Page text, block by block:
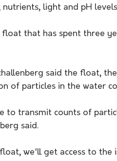
light and pH
float that has spent three
said the float,
of particles in the water
to transmit counts of
said.
we'll get access to the